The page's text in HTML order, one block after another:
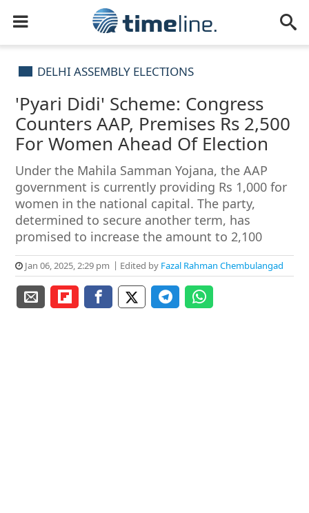
DELHI ASSEMBLY ELECTIONS
'Pyari Didi' Scheme: Congress
Counters AAP, Premises Rs 2,500
For Women Ahead Of Election
Under the Mahila Samman Yojana, the AAP
government is currently providing Rs 1,000 for
women in the national capital. The party,
determined to secure another term, has
promised to increase the amount to 2,100
Jan 06, 2025, 2:29 pm Edited by Fazal Rahman Chembulangad